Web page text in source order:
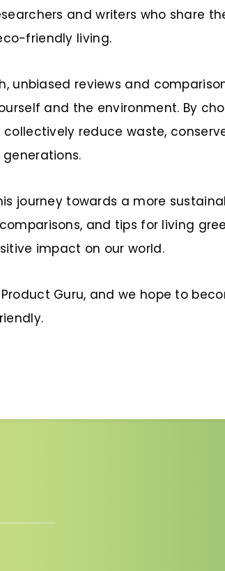
and writers who share
friendly living.
unbiased reviews and
and the environment. By
reduce waste,
journey towards a more
and tips for living
impact on our world.
Guru, and we hope to